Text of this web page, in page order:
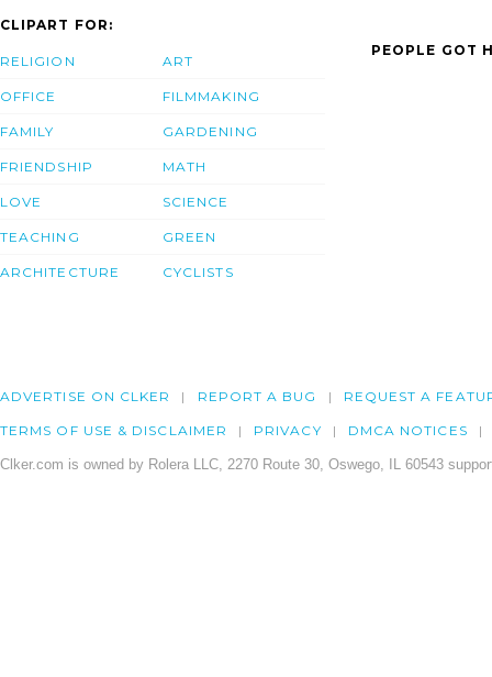
CLIPART FOR:
RELIGION
OFFICE
FAMILY
FRIENDSHIP
LOVE
TEACHING
ARCHITECTURE
ART
FILMMAKING
GARDENING
MATH
SCIENCE
GREEN
CYCLISTS
PEOPLE GOT
ADVERTISE ON CLKER REPORT A BUG REQUEST A
TERMS OF USE & DISCLAIMER PRIVACY DMCA NOTICES
Clker.com is owned by Rolera LLC, 2270 Route 30, Oswego, IL 60543